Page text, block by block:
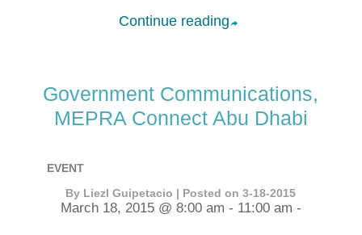
Continue reading➦
Government Communications,
MEPRA Connect Abu Dhabi
EVENT
By Liezl Guipetacio | Posted on 3-18-2015
March 18, 2015 @ 8:00 am - 11:00 am -